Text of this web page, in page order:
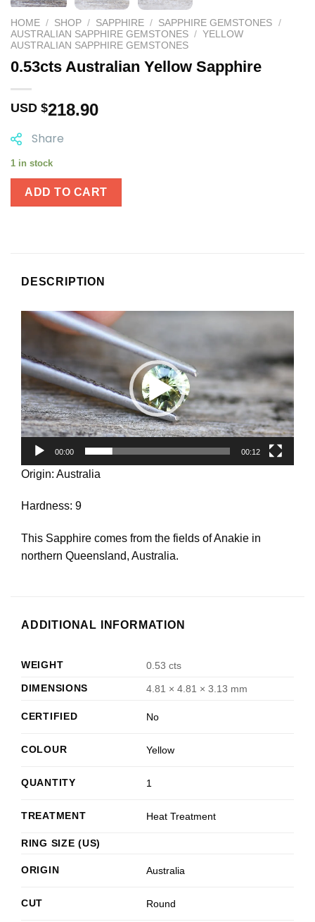
HOME / SHOP / SAPPHIRE / SAPPHIRE GEMSTONES /
AUSTRALIAN SAPPHIRE GEMSTONES / YELLOW
AUSTRALIAN SAPPHIRE GEMSTONES
0.53cts Australian Yellow Sapphire
USD $218.90
Share
1 in stock
ADD TO CART
DESCRIPTION
Video
00:00 00:12
Origin: Australia
Hardness: 9
This Sapphire comes from the fields of Anakie in
northern Queensland, Australia.
ADDITIONAL INFORMATION
WEIGHT
0.53 cts
DIMENSIONS
4.81 × 4.81 × 3.13 mm
CERTIFIED No
COLOUR Yellow
QUANTITY 1
TREATMENT Heat Treatment
RING SIZE (US)
ORIGIN Australia
CUT Round